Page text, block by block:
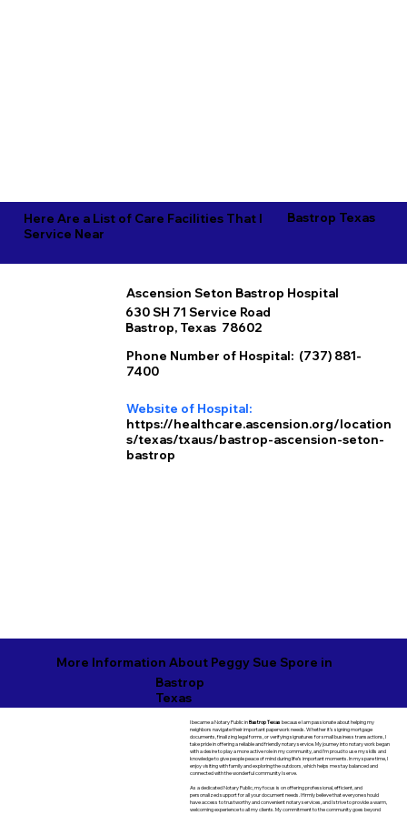
Here Are a List of Care Facilities That I
Service Near
Bastrop Texas
Ascension Seton Bastrop Hospital
630 SH 71 Service Road
Bastrop, Texas 78602
Phone Number of Hospital: (737) 881-
7400
Website of Hospital:
https://healthcare.ascension.org/location
s/texas/txaus/bastrop-ascension-seton-
bastrop
More Information About Peggy Sue Spore in
Bastrop
Texas
I became a Notary Public inBastrop Texas because I am passionate about helping my
neighbors navigate their important paperwork needs. Whether it’s signing mortgage
documents, finalizing legal forms, or verifying signatures for small business transactions, I
take pride in offering a reliable and friendly notary service. My journey into notary work began
with a desire to play a more active role in my community, and I’m proud to use my skills and
knowledge to give people peace of mind during life’s important moments. In my spare time, I
enjoy visiting with family and exploring the outdoors, which helps me stay balanced and
connected with the wonderful community I serve.
As a dedicated Notary Public, my focus is on offering professional, efficient, and
personalized support for all your document needs. I firmly believe that everyone should
have access to trustworthy and convenient notary services, and I strive to provide a warm,
welcoming experience to all my clients. My commitment to the community goes beyond